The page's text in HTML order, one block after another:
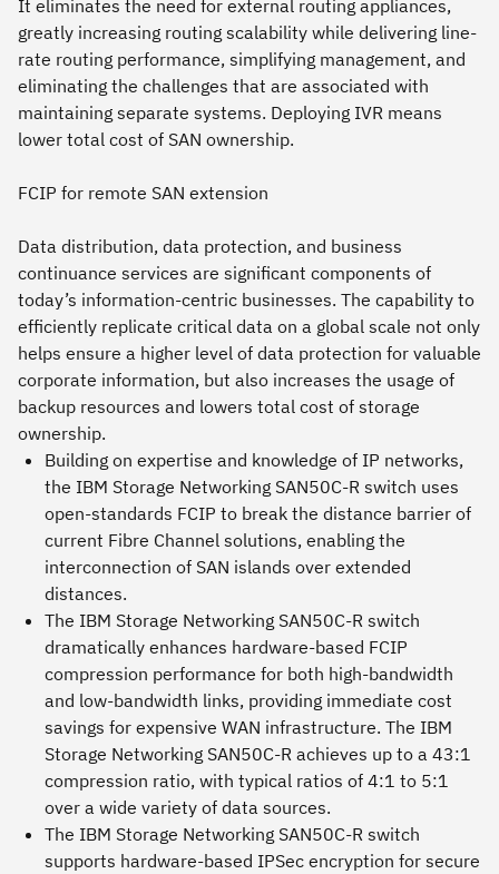
It eliminates the need for external routing appliances,
greatly increasing routing scalability while delivering line-
rate routing performance, simplifying management, and
eliminating the challenges that are associated with
maintaining separate systems. Deploying IVR means
lower total cost of SAN ownership.
FCIP for remote SAN extension
Data distribution, data protection, and business
continuance services are significant components of
today’s information-centric businesses. The capability to
efficiently replicate critical data on a global scale not only
helps ensure a higher level of data protection for valuable
corporate information, but also increases the usage of
backup resources and lowers total cost of storage
ownership.
Building on expertise and knowledge of IP networks,
the IBM Storage Networking SAN50C-R switch uses
open-standards FCIP to break the distance barrier of
current Fibre Channel solutions, enabling the
interconnection of SAN islands over extended
distances.
The IBM Storage Networking SAN50C-R switch
dramatically enhances hardware-based FCIP
compression performance for both high-bandwidth
and low-bandwidth links, providing immediate cost
savings for expensive WAN infrastructure. The IBM
Storage Networking SAN50C-R achieves up to a 43:1
compression ratio, with typical ratios of 4:1 to 5:1
over a wide variety of data sources.
The IBM Storage Networking SAN50C-R switch
supports hardware-based IPSec encryption for secure